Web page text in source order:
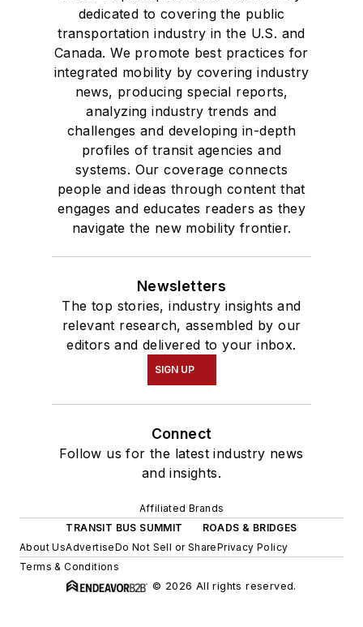
dedicated to covering the public
transportation industry in the U.S. and
Canada. We promote best practices for
integrated mobility by covering industry
news, producing special reports,
analyzing industry trends and
challenges and developing in-depth
profiles of transit agencies and
systems. Our coverage connects
people and ideas through content that
engages and educates readers as they
navigate the new mobility frontier.
Newsletters
The top stories, industry insights and
relevant research, assembled by our
editors and delivered to your inbox.
SIGN UP
Connect
Follow us for the latest industry news
and insights.
Affiliated Brands
TRANSIT BUS SUMMIT
ROADS & BRIDGES
About UsAdvertiseDo Not Sell or SharePrivacy Policy
Terms & Conditions
© 2026 All rights reserved.